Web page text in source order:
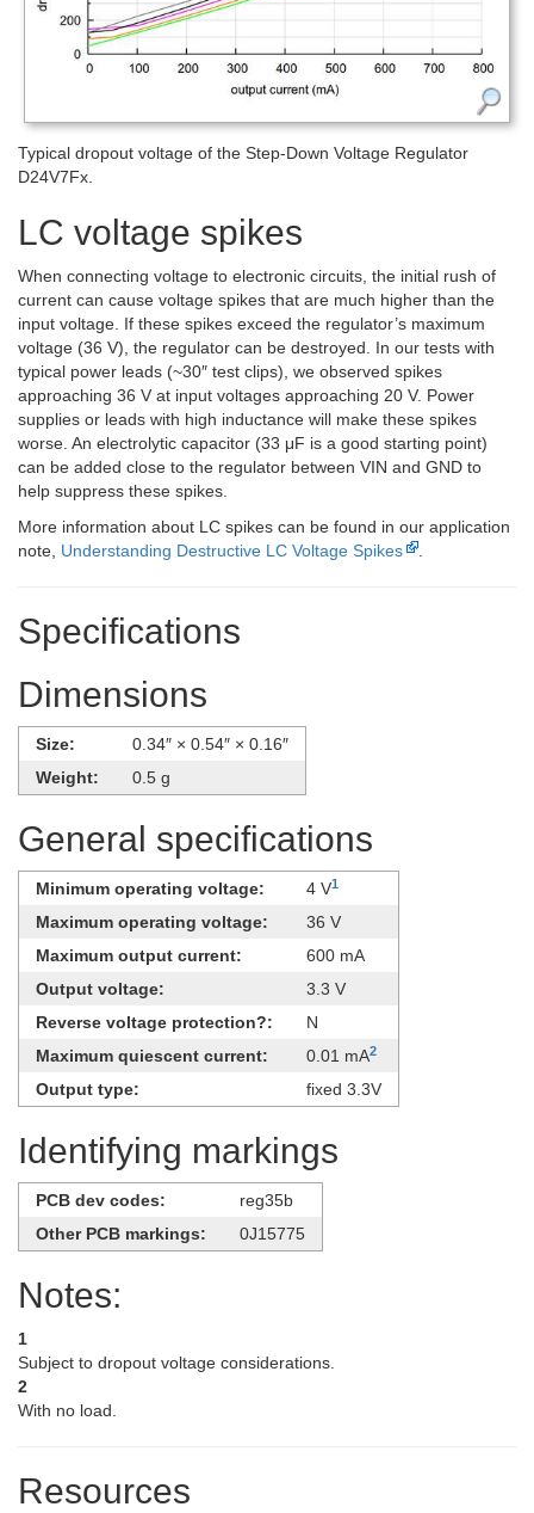
Typical dropout voltage of the Step-Down Voltage Regulator
D24V7Fx.
LC voltage spikes
When connecting voltage to electronic circuits, the initial rush of
current can cause voltage spikes that are much higher than the
input voltage. If these spikes exceed the regulator’s maximum
voltage (36 V), the regulator can be destroyed. In our tests with
typical power leads (~30″ test clips), we observed spikes
approaching 36 V at input voltages approaching 20 V. Power
supplies or leads with high inductance will make these spikes
worse. An electrolytic capacitor (33 μF is a good starting point)
can be added close to the regulator between VIN and GND to
help suppress these spikes.
More information about LC spikes can be found in our application
note, Understanding Destructive LC Voltage Spikes .
Specifications
Dimensions
Size:
0.34″ × 0.54″ × 0.16″
Weight:
0.5 g
General specifications
Minimum operating voltage: 4 V1
Maximum operating voltage:
36 V
Maximum output current:
600 mA
Output voltage:
3.3 V
Reverse voltage protection?:
N
Maximum quiescent current:
0.01 mA2
Output type: fixed 3.3V
Identifying markings
PCB dev codes:
reg35b
Other PCB markings:
0J15775
Notes:
1
Subject to dropout voltage considerations.
2
With no load.
Resources